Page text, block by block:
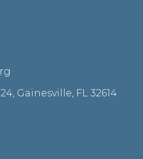
Gainesville, FL 32614